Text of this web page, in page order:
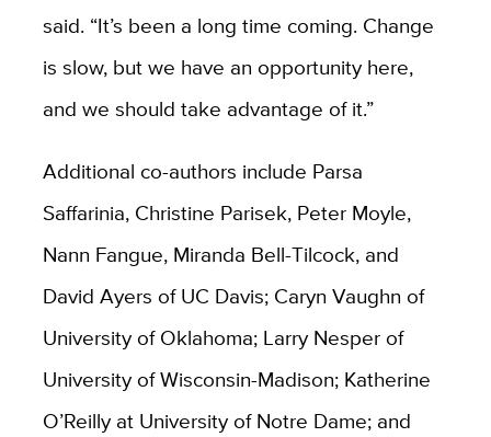
said. “It’s been a long time coming. Change
is slow, but we have an opportunity here,
and we should take advantage of it.”
Additional co-authors include Parsa
Saffarinia, Christine Parisek, Peter Moyle,
Nann Fangue, Miranda Bell-Tilcock, and
David Ayers of UC Davis; Caryn Vaughn of
University of Oklahoma; Larry Nesper of
University of Wisconsin-Madison; Katherine
O’Reilly at University of Notre Dame; and